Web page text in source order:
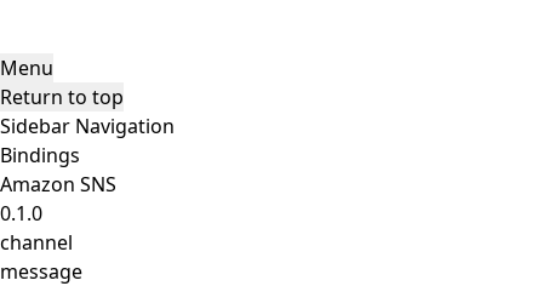
Menu
Return to top
Sidebar Navigation
Bindings
Amazon SNS
0.1.0
channel
message